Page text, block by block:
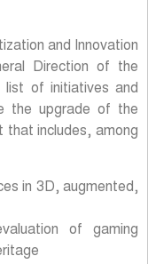
and Innovation
Direction of the
list of initiatives and
the upgrade of the
that includes, among
in 3D, augmented,
of gaming